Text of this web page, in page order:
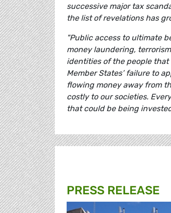
successive major tax
the list of revelations has
"Public access to ultimate
money laundering,
identities of the people
Member States’ failure to
flowing money away from
costly to our societies.
that could be being
PRESS RELEASE